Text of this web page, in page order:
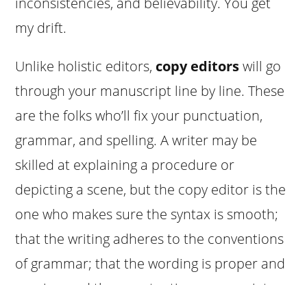
my drift.
Unlike holistic editors, copy editorswill go
through your manuscript line by line. These
are the folks who’ll fix your punctuation,
grammar, and spelling. A writer may be
skilled at explaining a procedure or
depicting a scene, but the copy editor is the
one who makes sure the syntax is smooth;
that the writing adheres to the conventions
of grammar; that the wording is proper and